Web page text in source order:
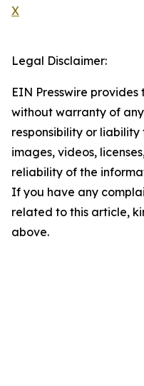
X
Legal Disclaimer:
EIN Presswire provides
without warranty of
responsibility or
images, videos,
reliability of the
If you have any
related to this article,
above.